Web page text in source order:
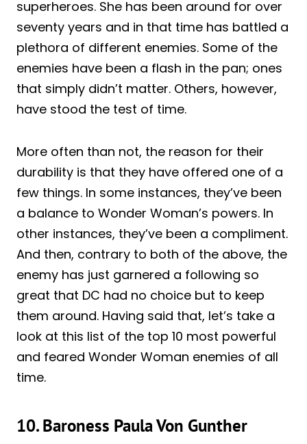
superheroes. She has been around for over
seventy years and in that time has battled a
plethora of different enemies. Some of the
enemies have been a flash in the pan; ones
that simply didn’t matter. Others, however,
have stood the test of time.
More often than not, the reason for their
durability is that they have offered one of a
few things. In some instances, they’ve been
a balance to Wonder Woman’s powers. In
other instances, they’ve been a compliment.
And then, contrary to both of the above, the
enemy has just garnered a following so
great that DC had no choice but to keep
them around. Having said that, let’s take a
look at this list of the top 10 most powerful
and feared Wonder Woman enemies of all
time.
10. Baroness Paula Von Gunther